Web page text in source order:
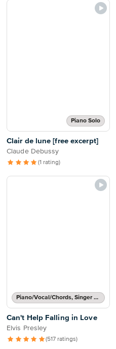
Piano Solo
Clair de lune [free excerpt]
Claude Debussy
(1 rating)
Piano/Vocal/Chords, Singer Pro
Can't Help Falling in Love
Elvis Presley
(517 ratings)